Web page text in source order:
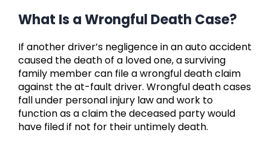
What Is a Wrongful Death Case?
If another driver’s negligence in an auto accident
caused the death of a loved one, a surviving
family member can file a wrongful death claim
against the at-fault driver. Wrongful death cases
fall under personal injury law and work to
function as a claim the deceased party would
have filed if not for their untimely death.